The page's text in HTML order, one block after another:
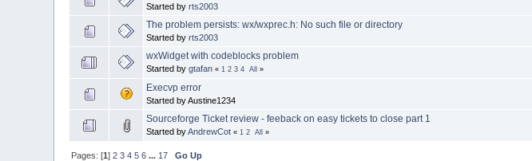
Started byrts2003
The problem persists: wx/wxprec.h: No such file or directory
Started byrts2003
wxWidget with codeblocks problem
Started bygtafan « 1 2 3 4 All »
Execvp error
Started by Austine1234
Sourceforge Ticket review - feeback on easy tickets to close part 1
Started byAndrewCot « 1 2 All »
Pages: [1]2 3 4 5 6 ... 17 Go Up